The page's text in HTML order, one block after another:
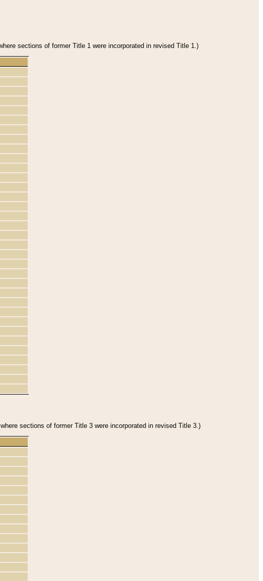
sections of former Title 1 were incorporated in revised Title 1.)
sections of former Title 3 were incorporated in revised Title 3.)